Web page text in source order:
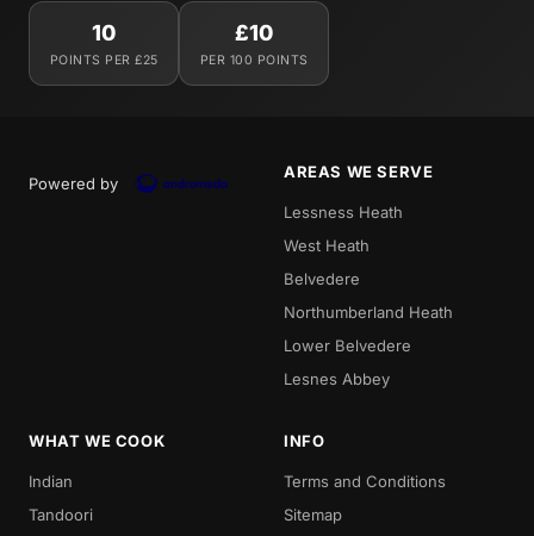
10
POINTS PER £25
£10
PER 100 POINTS
Powered by
AREAS WE SERVE
Lessness Heath
West Heath
Belvedere
Northumberland Heath
Lower Belvedere
Lesnes Abbey
WHAT WE COOK
Indian
Tandoori
INFO
Terms and Conditions
Sitemap